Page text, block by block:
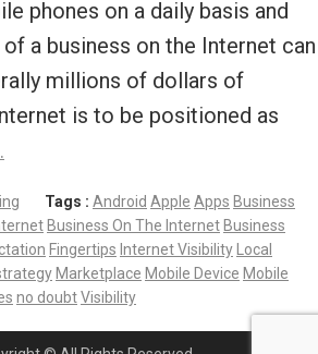
phones on a daily basis and
a business on the Internet can
millions of dollars of
is to be positioned as
Tags : Android Apple Apps Business
Business On The Internet Business
Fingertips Internet Visibility Local
Marketplace Mobile Device Mobile
no doubtVisibility